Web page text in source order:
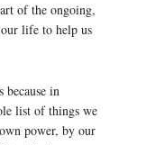
of the ongoing,
life to help us
in
list of things we
power, by our